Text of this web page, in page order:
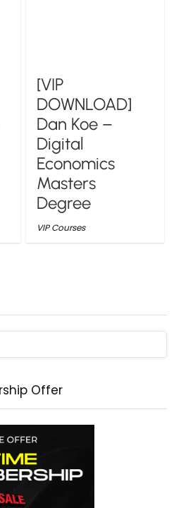
[VIP
DOWNLOAD]
Dan Koe –
Digital
Economics
Masters
Degree
VIP Courses
Offer